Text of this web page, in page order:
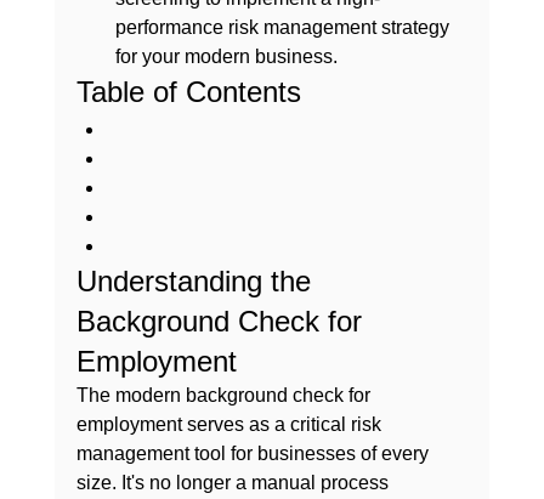
performance risk management strategy
for your modern business.
Table of Contents
Understanding the
Background Check for
Employment
The modern background check for
employment serves as a critical risk
management tool for businesses of every
size. It's no longer a manual process